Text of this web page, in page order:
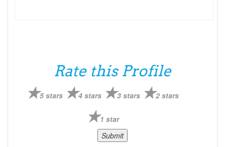
Rate this Profile
5 stars 4 stars 3 stars 2 stars
1 star